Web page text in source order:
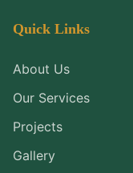
Quick Links
About Us
Our Services
Projects
Gallery